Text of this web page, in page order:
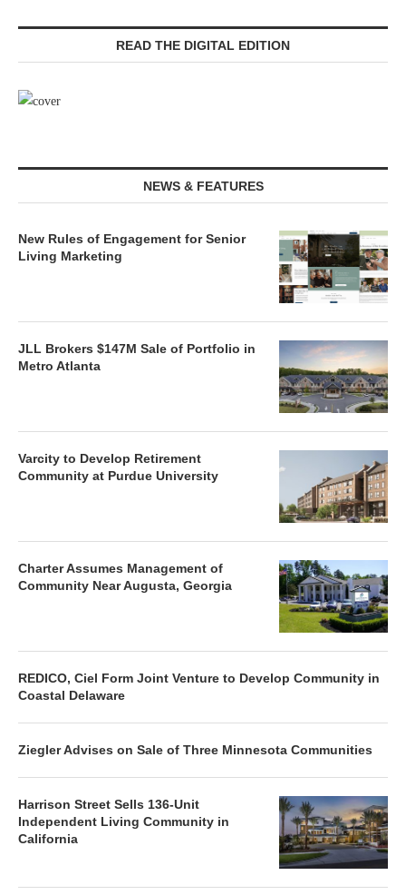
READ THE DIGITAL EDITION
NEWS & FEATURES
New Rules of Engagement for Senior
Living Marketing
JLL Brokers $147M Sale of Portfolio in
Metro Atlanta
Varcity to Develop Retirement
Community at Purdue University
Charter Assumes Management of
Community Near Augusta, Georgia
REDICO, Ciel Form Joint Venture to Develop Community in
Coastal Delaware
Ziegler Advises on Sale of Three Minnesota Communities
Harrison Street Sells 136-Unit
Independent Living Community in
California